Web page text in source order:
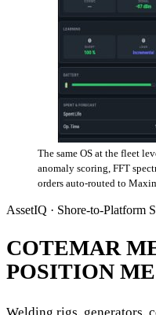
The same OS at the fleet
anomaly scoring, FFT
orders auto-routed to
AssetIQ · Shore-to-Platform
COTEMAR
POSITION